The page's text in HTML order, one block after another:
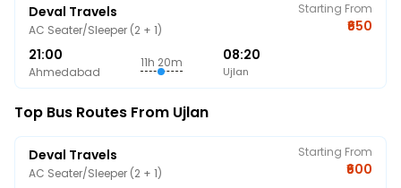
Deval Travels
AC Seater/Sleeper (2 + 1)
21:00
Ahmedabad
11h 20m 08:20
Ujlan
Starting From
₹650
Top Bus Routes From Ujlan
Deval Travels
AC Seater/Sleeper (2 + 1)
Starting From
₹600